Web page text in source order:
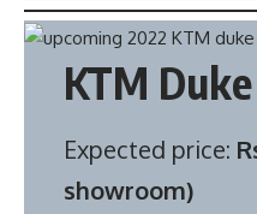
KTM
Expected price:
showroom)